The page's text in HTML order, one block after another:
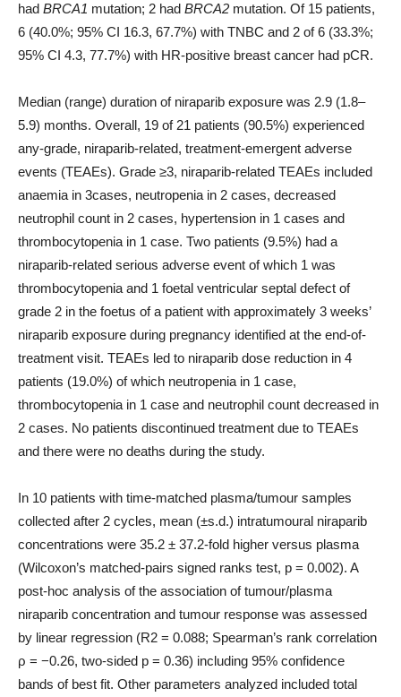
had BRCA1 mutation; 2 had BRCA2 mutation. Of 15 patients,
6 (40.0%; 95% CI 16.3, 67.7%) with TNBC and 2 of 6 (33.3%;
95% CI 4.3, 77.7%) with HR-positive breast cancer had pCR.
Median (range) duration of niraparib exposure was 2.9 (1.8–
5.9) months. Overall, 19 of 21 patients (90.5%) experienced
any-grade, niraparib-related, treatment-emergent adverse
events (TEAEs). Grade ≥3, niraparib-related TEAEs included
anaemia in 3cases, neutropenia in 2 cases, decreased
neutrophil count in 2 cases, hypertension in 1 cases and
thrombocytopenia in 1 case. Two patients (9.5%) had a
niraparib-related serious adverse event of which 1 was
thrombocytopenia and 1 foetal ventricular septal defect of
grade 2 in the foetus of a patient with approximately 3 weeks’
niraparib exposure during pregnancy identified at the end-of-
treatment visit. TEAEs led to niraparib dose reduction in 4
patients (19.0%) of which neutropenia in 1 case,
thrombocytopenia in 1 case and neutrophil count decreased in
2 cases. No patients discontinued treatment due to TEAEs
and there were no deaths during the study.
In 10 patients with time-matched plasma/tumour samples
collected after 2 cycles, mean (±s.d.) intratumoural niraparib
concentrations were 35.2 ± 37.2-fold higher versus plasma
(Wilcoxon’s matched-pairs signed ranks test, p = 0.002). A
post-hoc analysis of the association of tumour/plasma
niraparib concentration and tumour response was assessed
by linear regression (R2 = 0.088; Spearman’s rank correlation
ρ = −0.26, two-sided p = 0.36) including 95% confidence
bands of best fit. Other parameters analyzed included total